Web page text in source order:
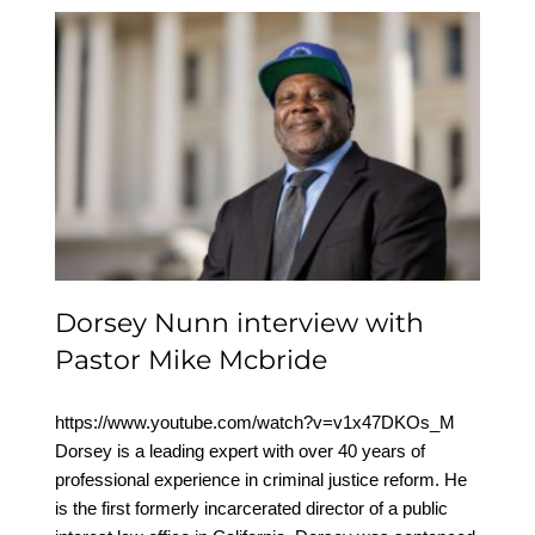
Dorsey Nunn interview
with Pastor Mike
Mcbride
Dorsey Nunn interview with
Pastor Mike Mcbride
https://www.youtube.com/watch?v=v1x47DKOs_M
Dorsey is a leading expert with over 40 years of
professional experience in criminal justice reform. He
is the first formerly incarcerated director of a public